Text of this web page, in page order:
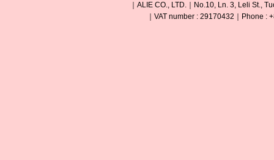
｜ALIE CO., LTD.｜No.10, Ln. 3, Leli St.,
｜VAT number : 29170432｜Phone